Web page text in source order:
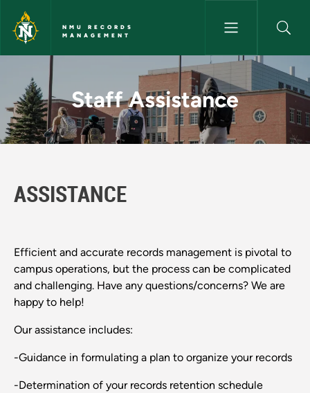
Skip to main content
NMU RECORDS
MANAGEMENT
Staff Assistance - NMU
Staff Assistance
ASSISTANCE
Efficient and accurate records management is pivotal to
campus operations, but the process can be complicated
and challenging. Have any questions/concerns? We are
happy to help!
Our assistance includes:
-Guidance in formulating a plan to organize your records
-Determination of your records retention schedule